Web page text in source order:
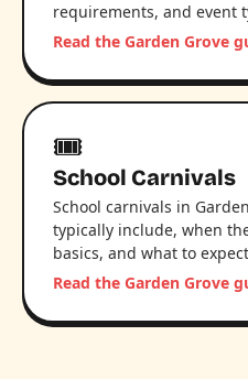
requirements, and event
Read the Garden Grove
🎟️
School Carnivals
School carnivals in
typically include, when
basics, and what to
Read the Garden Grove